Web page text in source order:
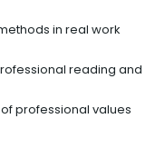
in real work
reading and
professional values